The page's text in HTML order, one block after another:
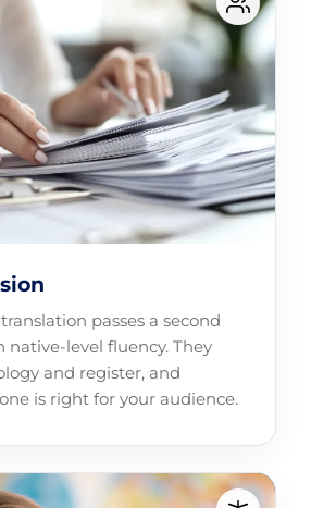
passes a second
native-level fluency. They
and register, and
is right for your audience.